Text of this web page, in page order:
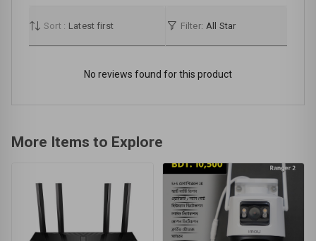
Sort : Latest first Filter: All Star
No reviews found for this product
More Items to Explore